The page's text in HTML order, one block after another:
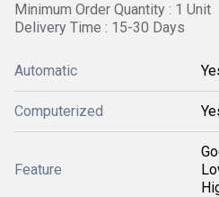
Minimum Order Quantity : 1 Unit
Delivery Time : 15-30 Days
Automatic
Computerized
Feature